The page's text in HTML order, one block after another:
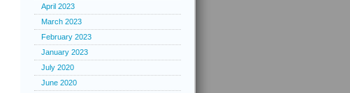
April 2023
March 2023
February 2023
January 2023
July 2020
June 2020